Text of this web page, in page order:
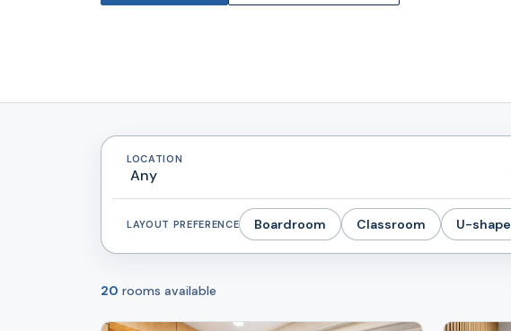
LOCATION
LAYOUT PREFERENCE Boardroom Classroom U-shape
20 rooms available